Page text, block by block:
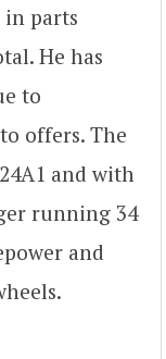
in parts
He has
to
offers. The
and with
running 34
and